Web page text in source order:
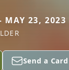
23, 2023
Send a Card